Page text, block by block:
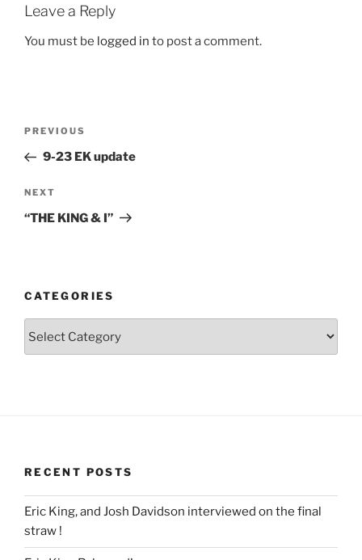
Leave a Reply
You must be logged in to post a comment.
Previous
Post
PREVIOUS
9-23 EK update
Next
Post
NEXT
“THE KING & I”
CATEGORIES
RECENT POSTS
Eric King, and Josh Davidson interviewed on the final
straw !